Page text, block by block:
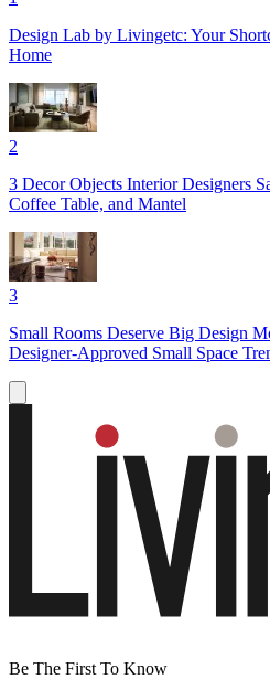
Design Lab by Livingetc: Your
Home
2
3 Decor Objects Interior Designers
Coffee Table, and Mantel
3
Small Rooms Deserve Big Design
Designer-Approved Small Space
Be The First To Know